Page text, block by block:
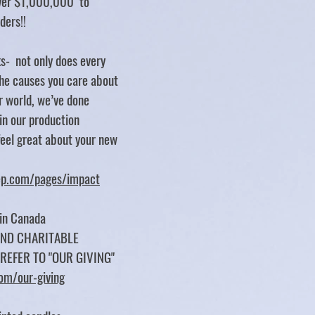
not only does every
causes you care about
we’ve done
our production
great about your new
pages/impact
Canada
CHARITABLE
TO "OUR GIVING"
our-giving